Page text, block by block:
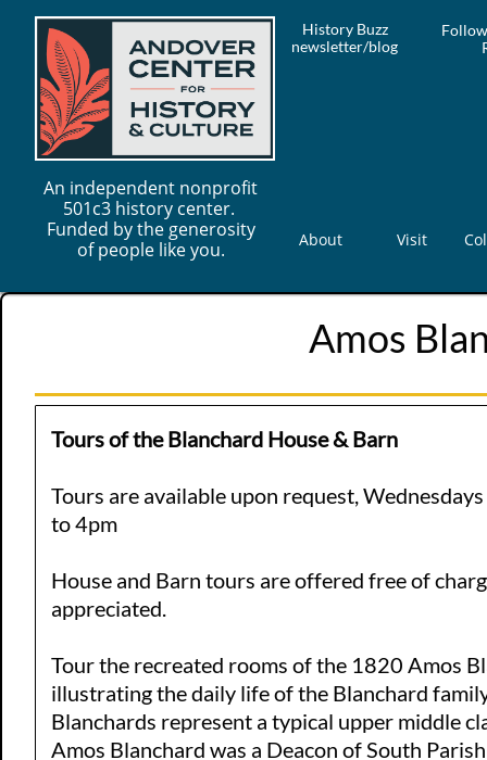
History Buzz
newsletter/blog
About Visit
An independent nonprofit
501c3 history center.
Funded by the generosity
of people like you.
Amos
Tours of the Blanchard House & Barn
Tours are available upon request,
to 4pm
House and Barn tours are offered free of
appreciated.
Tour the recreated rooms of the 1820 Amos
illustrating the daily life of the Blanchard
Blanchards represent a typical upper middle
Amos Blanchard was a Deacon of South